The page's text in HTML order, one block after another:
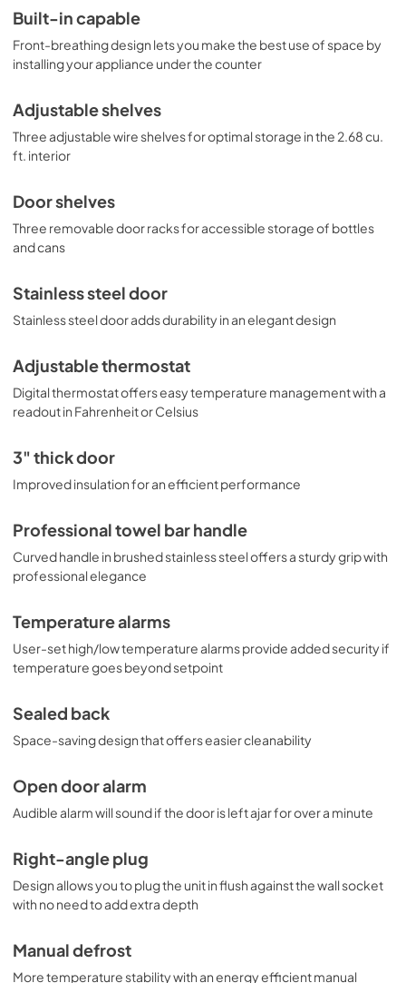
Built-in capable
Front-breathing design lets you make the best use of space by
installing your appliance under the counter
Adjustable shelves
Three adjustable wire shelves for optimal storage in the 2.68 cu.
ft. interior
Door shelves
Three removable door racks for accessible storage of bottles
and cans
Stainless steel door
Stainless steel door adds durability in an elegant design
Adjustable thermostat
Digital thermostat offers easy temperature management with a
readout in Fahrenheit or Celsius
3" thick door
Improved insulation for an efficient performance
Professional towel bar handle
Curved handle in brushed stainless steel offers a sturdy grip with
professional elegance
Temperature alarms
User-set high/low temperature alarms provide added security if
temperature goes beyond setpoint
Sealed back
Space-saving design that offers easier cleanability
Open door alarm
Audible alarm will sound if the door is left ajar for over a minute
Right-angle plug
Design allows you to plug the unit in flush against the wall socket
with no need to add extra depth
Manual defrost
More temperature stability with an energy efficient manual